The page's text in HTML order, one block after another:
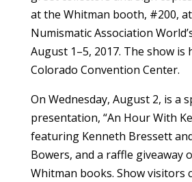
at the Whitman booth, #200,
Numismatic Association
August 1–5, 2017. The show is
Colorado Convention Center.
On Wednesday, August 2, is a
presentation, “An Hour With
featuring Kenneth Bressett
Bowers, and a raffle giveaway
Whitman books. Show visitors